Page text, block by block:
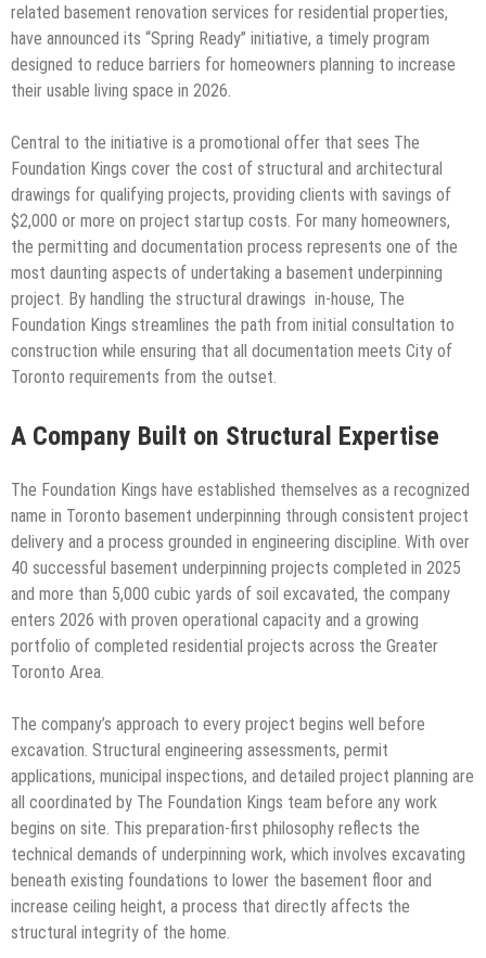
related basement renovation services for residential properties,
have announced its “Spring Ready” initiative, a timely program
designed to reduce barriers for homeowners planning to increase
their usable living space in 2026.
Central to the initiative is a promotional offer that sees The
Foundation Kings cover the cost of structural and architectural
drawings for qualifying projects, providing clients with savings of
$2,000 or more on project startup costs. For many homeowners,
the permitting and documentation process represents one of the
most daunting aspects of undertaking a basement underpinning
project. By handling the structural drawings in-house, The
Foundation Kings streamlines the path from initial consultation to
construction while ensuring that all documentation meets City of
Toronto requirements from the outset.
A Company Built on Structural Expertise
The Foundation Kings have established themselves as a recognized
name in Toronto basement underpinning through consistent project
delivery and a process grounded in engineering discipline. With over
40 successful basement underpinning projects completed in 2025
and more than 5,000 cubic yards of soil excavated, the company
enters 2026 with proven operational capacity and a growing
portfolio of completed residential projects across the Greater
Toronto Area.
The company’s approach to every project begins well before
excavation. Structural engineering assessments, permit
applications, municipal inspections, and detailed project planning are
all coordinated by The Foundation Kings team before any work
begins on site. This preparation-first philosophy reflects the
technical demands of underpinning work, which involves excavating
beneath existing foundations to lower the basement floor and
increase ceiling height, a process that directly affects the
structural integrity of the home.